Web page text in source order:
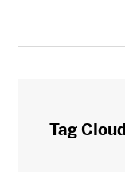
Tag